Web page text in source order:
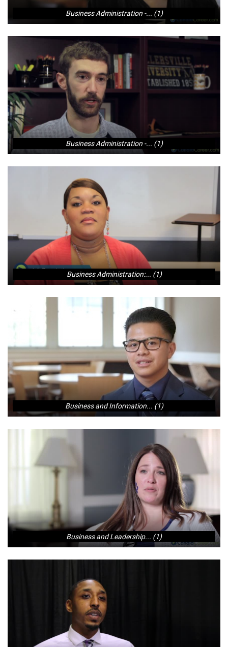
Business Administration -... (1)
Business Administration -... (1)
Business Administration:... (1)
Business and Information... (1)
Business and Leadership... (1)